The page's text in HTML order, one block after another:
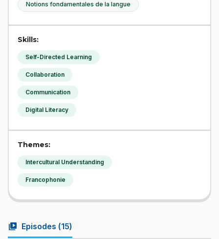
Notions fondamentales de la langue
Skills:
Self-Directed Learning
Collaboration
Communication
Digital Literacy
Themes:
Intercultural Understanding
Francophonie
video_library Episodes (15)